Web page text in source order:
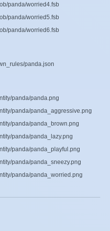
panda/worried4.fsb
panda/worried5.fsb
panda/worried6.fsb
panda.json
panda/panda.png
panda/panda_aggressive.png
panda/panda_brown.png
panda/panda_lazy.png
panda/panda_playful.png
panda/panda_sneezy.png
panda/panda_worried.png